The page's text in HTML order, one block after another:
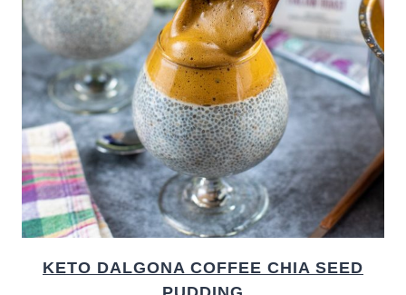
KETO DALGONA COFFEE CHIA SEED